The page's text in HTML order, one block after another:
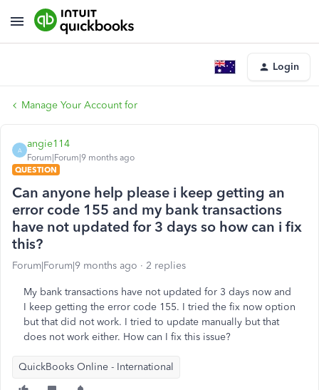
Login
Manage Your Account for
A
angie114
Forum|Forum|9 months ago
QUESTION
Can anyone help please i keep getting an
error code 155 and my bank transactions
have not updated for 3 days so how can i fix
this?
Forum|Forum|9 months ago 2 replies
My bank transactions have not updated for 3 days now and
I keep getting the error code 155. I tried the fix now option
but that did not work. I tried to update manually but that
does not work either. How can I fix this issue?
QuickBooks Online - International